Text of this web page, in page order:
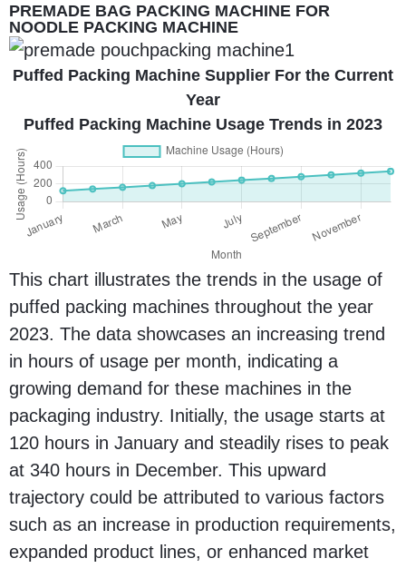
PREMADE BAG PACKING MACHINE FOR
NOODLE PACKING MACHINE
Puffed Packing Machine Supplier For the Current
Year
Puffed Packing Machine Usage Trends in 2023
This chart illustrates the trends in the usage of
puffed packing machines throughout the year
2023. The data showcases an increasing trend
in hours of usage per month, indicating a
growing demand for these machines in the
packaging industry. Initially, the usage starts at
120 hours in January and steadily rises to peak
at 340 hours in December. This upward
trajectory could be attributed to various factors
such as an increase in production requirements,
expanded product lines, or enhanced market